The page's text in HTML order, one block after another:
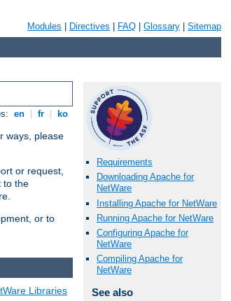
Modules Directives FAQ Glossary Sitemap
en fr ko
ways, please
or request,
to the
or to
Requirements
Downloading Apache for
NetWare
Installing Apache for NetWare
Running Apache for NetWare
Configuring Apache for
NetWare
Compiling Apache for
NetWare
See also
Libraries